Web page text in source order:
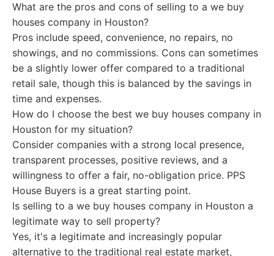
What are the pros and cons of selling to a we buy
houses company in Houston?
Pros include speed, convenience, no repairs, no
showings, and no commissions. Cons can sometimes
be a slightly lower offer compared to a traditional
retail sale, though this is balanced by the savings in
time and expenses.
How do I choose the best we buy houses company in
Houston for my situation?
Consider companies with a strong local presence,
transparent processes, positive reviews, and a
willingness to offer a fair, no-obligation price. PPS
House Buyers is a great starting point.
Is selling to a we buy houses company in Houston a
legitimate way to sell property?
Yes, it's a legitimate and increasingly popular
alternative to the traditional real estate market,